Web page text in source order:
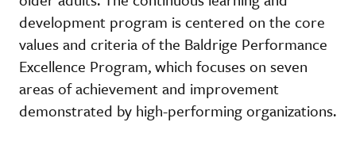
development program is centered on the core
values and criteria of the Baldrige Performance
Excellence Program, which focuses on seven
areas of achievement and improvement
demonstrated by high-performing organizations.